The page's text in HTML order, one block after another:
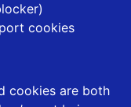
cookies
cookies are both